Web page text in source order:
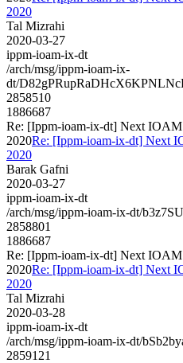
2020
Tal Mizrahi
2020-03-27
ippm-ioam-ix-dt
/arch/msg/ippm-ioam-ix-
dt/
2858510
1886687
Re: [Ippm-ioam-ix-dt] Next
2020Re: [Ippm-ioam-ix-dt] Next
2020
Barak Gafni
2020-03-27
ippm-ioam-ix-dt
/arch/msg/ippm-ioam-ix-dt/
2858801
1886687
Re: [Ippm-ioam-ix-dt] Next
2020Re: [Ippm-ioam-ix-dt] Next
2020
Tal Mizrahi
2020-03-28
ippm-ioam-ix-dt
/arch/msg/ippm-ioam-ix-dt/
2859121